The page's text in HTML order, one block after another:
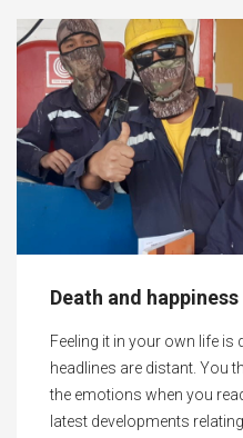
Death and happiness
Feeling it in your own life
headlines are distant. You
the emotions when you
latest developments